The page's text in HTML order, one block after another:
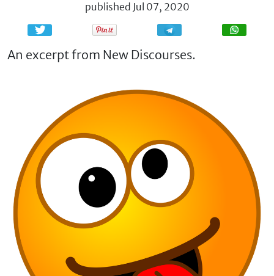
published Jul 07, 2020
Share Share
An excerpt from New Discourses.